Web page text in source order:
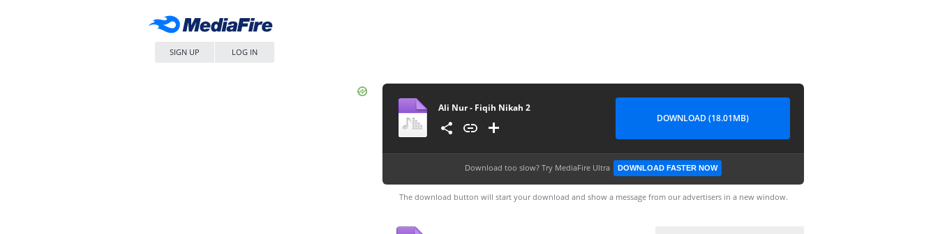
SIGN UP LOG IN
Ali Nur - Fiqih Nikah 2
DOWNLOAD (18.01MB)
Download too slow? Try MediaFire Ultra DOWNLOAD FASTER NOW
The download button will start your download and show a message from our advertisers in a new window.